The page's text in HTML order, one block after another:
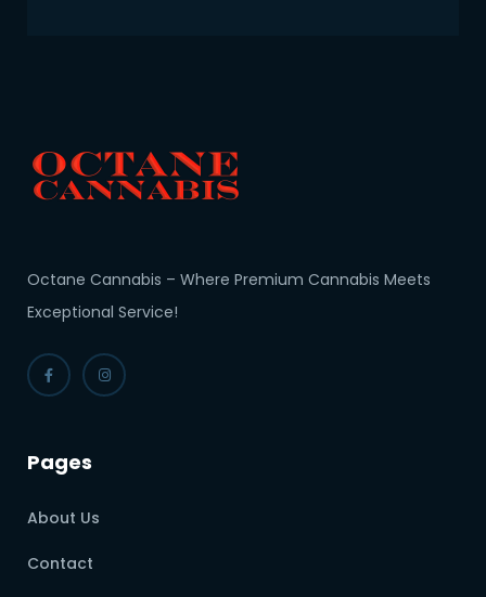
Octane Cannabis – Where Premium Cannabis Meets
Exceptional Service!
Pages
About Us
Contact